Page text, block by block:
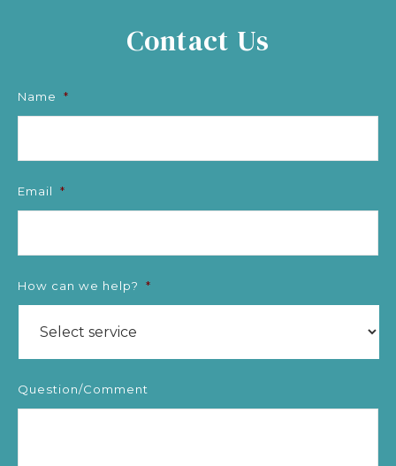
Contact Us
Name *
Email *
How can we help? *
Question/Comment